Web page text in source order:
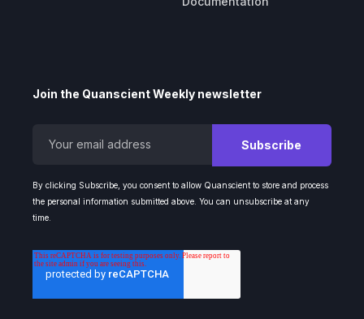
Join the Quanscient Weekly newsletter
By clicking Subscribe, you consent to allow Quanscient to store and process
the personal information submitted above. You can unsubscribe at any
time.